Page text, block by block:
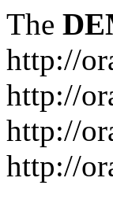
The
http://
http://
http://
http://